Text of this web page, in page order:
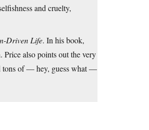
and cruelty,
Driven Life. In his book,
Price also points out the very
tons of — hey, guess what —